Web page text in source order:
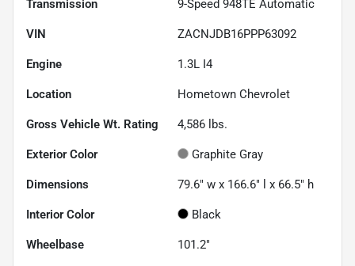
Transmission 9-Speed 948TE Automatic
VIN ZACNJDB16PPP63092
Engine 1.3L I4
Location Hometown Chevrolet
Gross Vehicle Wt. Rating 4,586 lbs.
Exterior Color Graphite Gray
Dimensions 79.6" w x 166.6" l x 66.5" h
Interior Color Black
Wheelbase 101.2"